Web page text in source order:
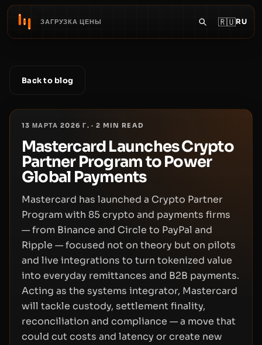
ЗАГРУЗКА ЦЕНЫ 🇷🇺RU
Back to blog
13 МАРТА 2026 Г. ·2 MIN READ
Mastercard Launches Crypto
Partner Program to Power
Global Payments
Mastercard has launched a Crypto Partner
Program with 85 crypto and payments firms
— from Binance and Circle to PayPal and
Ripple — focused not on theory but on pilots
and live integrations to turn tokenized value
into everyday remittances and B2B payments.
Acting as the systems integrator, Mastercard
will tackle custody, settlement finality,
reconciliation and compliance — a move that
could cut costs and latency or create new